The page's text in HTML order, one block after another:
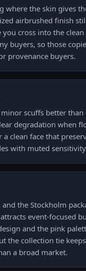
the skin gives
airbrushed finish
cross into the clean
buyers, so those
provenance buyers.
scuffs better than
degradation when
clean face that
with muted
the Stockholm
event-focused
and the pink
the collection tie
a broad market.